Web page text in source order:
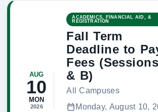
AUG
10
MON
2026
ACADEMICS, FINANCIAL AID, &
REGISTRATION
Fall Term
Deadline to
Fees
& B)
All Campuses
Monday, August 10,